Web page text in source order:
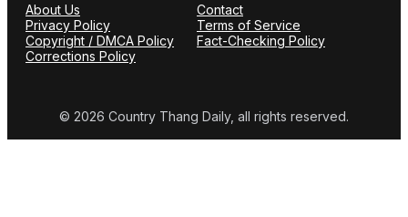
About Us
Contact
Privacy Policy
Terms of Service
Copyright / DMCA Policy
Fact-Checking Policy
Corrections Policy
© 2026 Country Thang Daily, all rights reserved.